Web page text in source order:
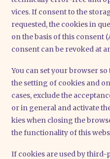
vices. If con­sent to the
reques­ted, the coo­kies in
on the basis of this con­sent
con­sent can be revo­ked at
You can set your brow­ser
the set­ting of coo­kies and
cases, exclude the
or in gene­ral and acti­va­te
kies when clo­sing the
the func­tion­a­li­ty of this
If coo­kies are used by